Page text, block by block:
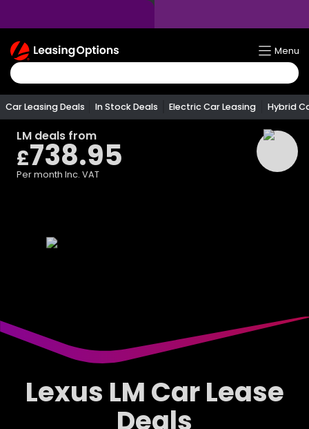
Return
To
Homepage
Menu
Car Leasing Deals In Stock Deals Electric Car Leasing Hybrid
LM deals from
£738.95
Per month Inc. VAT
Lexus LM Car Lease
Deals